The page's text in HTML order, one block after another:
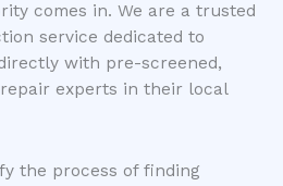
comes in. We are a trusted
service dedicated to
with pre-screened,
experts in their local
the process of finding